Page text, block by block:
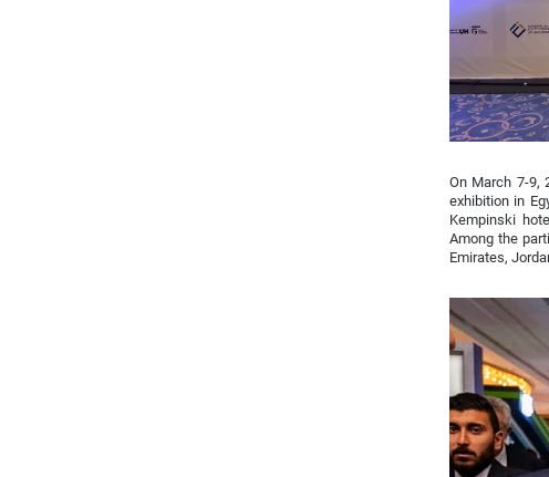
On March 7-9,
exhibition in
Kempinski
Among the
Emirates,